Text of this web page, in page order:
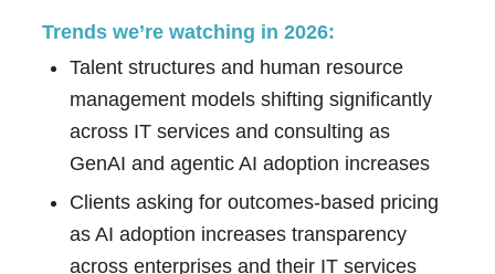
Trends we’re watching in 2026:
Talent structures and human resource
management models shifting significantly
across IT services and consulting as
GenAI and agentic AI adoption increases
Clients asking for outcomes-based pricing
as AI adoption increases transparency
across enterprises and their IT services